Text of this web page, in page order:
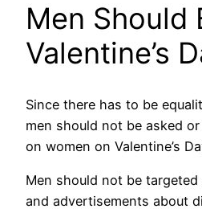
Men Should
Valentine’s
Since there has to be
men should not be asked
on women on Valentine’s
Men should not be
and advertisements about